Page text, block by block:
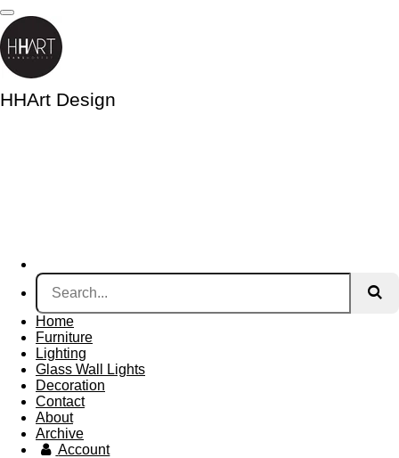
Skip
to
main
content
HHArt Design
Home
Furniture
Lighting
Glass Wall Lights
Decoration
Contact
About
Archive
Account